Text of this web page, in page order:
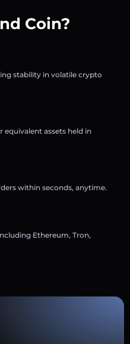
Coin?
stability in volatile crypto
equivalent assets held in
within seconds, anytime.
Ethereum, Tron,